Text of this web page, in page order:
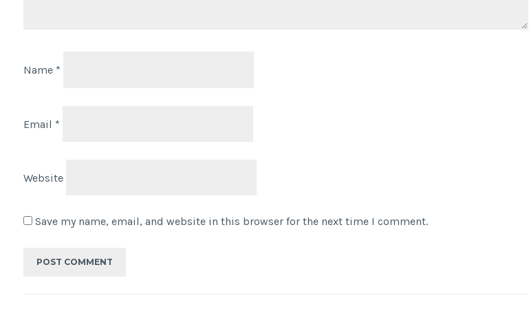
Name *
Email *
Website
Save my name, email, and website in this browser for the next time I comment.